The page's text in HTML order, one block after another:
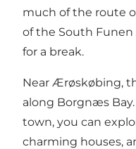
much of the route
of the South Funen
for a break.
Near Ærøskøbing,
along Borgnæs
town, you can
charming houses,